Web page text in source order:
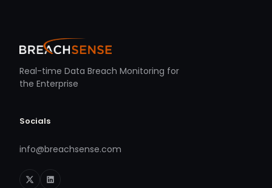
Real-time Data Breach Monitoring for
the Enterprise
Socials
info@breachsense.com